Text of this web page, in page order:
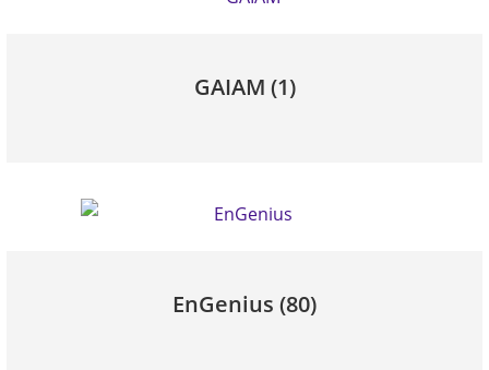
GAIAM (1)
EnGenius (80)